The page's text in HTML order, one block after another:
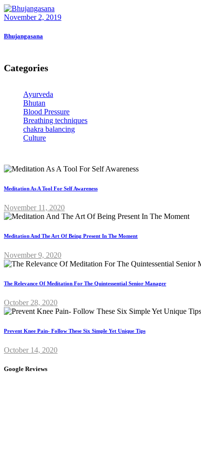
November 2, 2019
Bhujangasana
Categories
Ayurveda
Bhutan
Blood Pressure
Breathing techniques
chakra balancing
Culture
Meditation As A Tool For Self Awareness
November 11, 2020
Meditation And The Art Of Being Present In The Moment
November 9, 2020
The Relevance Of Meditation For The Quintessential Senior Manager
October 28, 2020
Prevent Knee Pain- Follow These Six Simple Yet Unique Tips
October 14, 2020
Google Reviews